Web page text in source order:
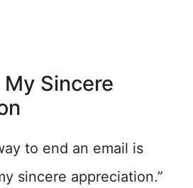
Sincere
to end an email is
sincere appreciation.”